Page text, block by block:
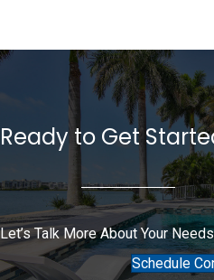
Ready to Get
Let’s Talk More About Your
Schedule